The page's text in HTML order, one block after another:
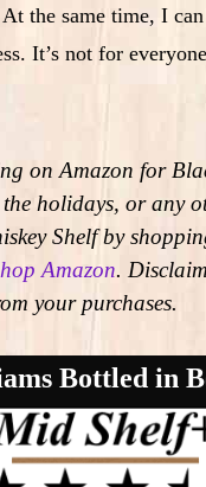
the same time, I
It’s not for
on Amazon for
holidays, or any
Shelf by
Amazon.
your purchases.
Bottled in